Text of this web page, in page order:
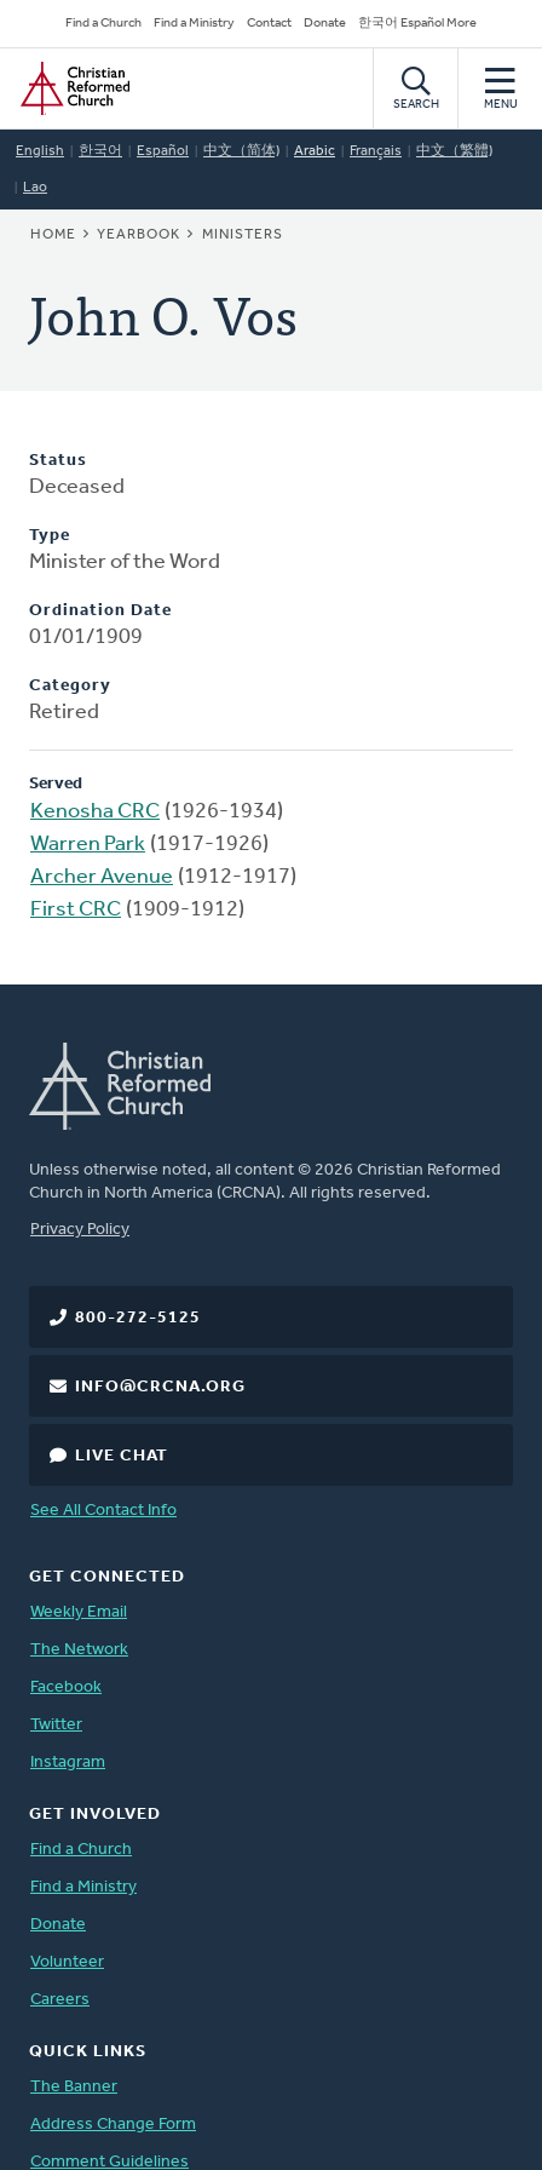
to
main
content
Secondary
Navigation
Find a Church Find a Ministry Contact Donate 한국어 Español More
Home
SEARCH MENU
English 한국어 Español 中文（简体) Arabic Français 中文（繁體)
Lao
BREADCRUMB
HOME YEARBOOK MINISTERS
John O. Vos
Status
Deceased
Type
Minister of the Word
Ordination Date
01/01/1909
Category
Retired
Served
Kenosha CRC (1926-1934)
Warren Park (1917-1926)
Archer Avenue (1912-1917)
First CRC (1909-1912)
Unless otherwise noted, all content © 2026 Christian Reformed
Church in North America (CRCNA). All rights reserved.
FOOTER
Privacy Policy
800-272-5125
INFO@CRCNA.ORG
LIVE CHAT
See All Contact Info
GET CONNECTED
Weekly Email
The Network
Facebook
Twitter
Instagram
GET INVOLVED
Find a Church
Find a Ministry
Donate
Volunteer
Careers
QUICK LINKS
The Banner
Address Change Form
Comment Guidelines